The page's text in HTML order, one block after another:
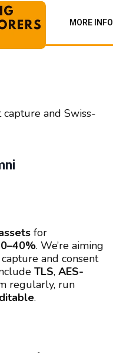
MORE INFO
capture and Swiss-
for
. We’re aiming
capture and consent
TLS, AES-
regularly, run
.